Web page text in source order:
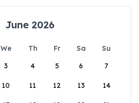
June 2026
We Th Fr Sa
Su
3 4 5 6 7
10 11 12 13 14